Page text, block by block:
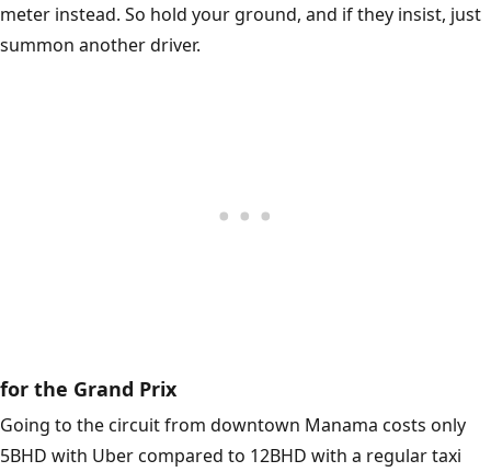
meter instead. So hold your ground, and if they insist, just
summon another driver.
for the Grand Prix
Going to the circuit from downtown Manama costs only
5BHD with Uber compared to 12BHD with a regular taxi